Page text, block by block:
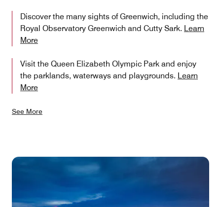
Discover the many sights of Greenwich, including the
Royal Observatory Greenwich and Cutty Sark. Learn
More
Visit the Queen Elizabeth Olympic Park and enjoy
the parklands, waterways and playgrounds. Learn
More
See More